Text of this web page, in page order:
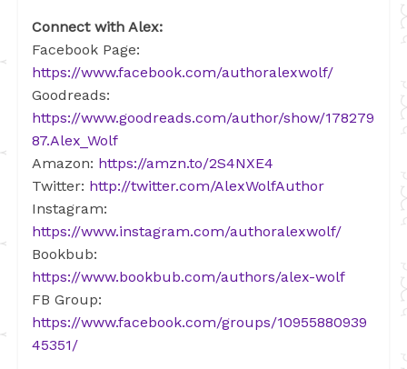
Connect with Alex:
Facebook Page:
https://www.facebook.com/authoralexwolf/
Goodreads:
https://www.goodreads.com/author/show/178279
87.Alex_Wolf
Amazon: https://amzn.to/2S4NXE4
Twitter: http://twitter.com/AlexWolfAuthor
Instagram:
https://www.instagram.com/authoralexwolf/
Bookbub:
https://www.bookbub.com/authors/alex-wolf
FB Group:
https://www.facebook.com/groups/10955880939
45351/